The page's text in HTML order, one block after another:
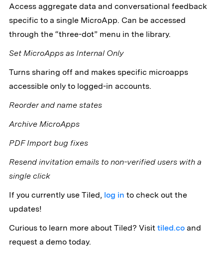
Access aggregate data and conversational feedback
specific to a single MicroApp. Can be accessed
through the “three-dot” menu in the library.
Set MicroApps as Internal Only
Turns sharing off and makes specific microapps
accessible only to logged-in accounts.
Reorder and name states
Archive MicroApps
PDF Import bug fixes
Resend invitation emails to non-verified users with a
single click
If you currently use Tiled, log in to check out the
updates!
Curious to learn more about Tiled? Visit tiled.coand
request a demo today.